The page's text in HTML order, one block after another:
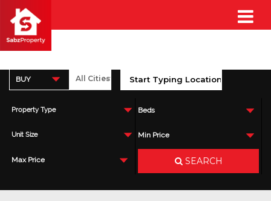
BUY
Property Type Beds
Unit Size Min Price
Max Price SEARCH